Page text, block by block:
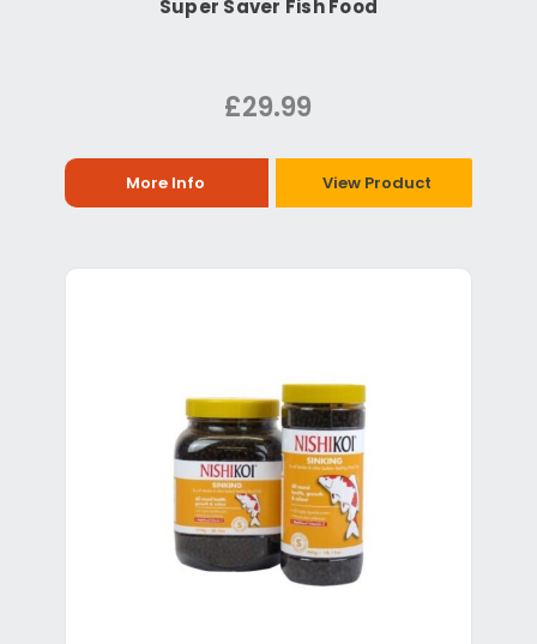
Super Saver Fish Food
£29.99
More Info View Product